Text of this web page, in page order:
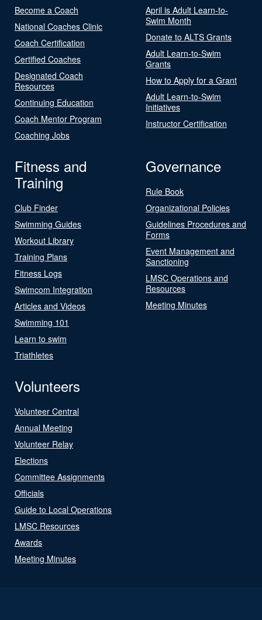
Become a Coach
National Coaches Clinic
Coach Certification
Certified Coaches
Designated Coach
Resources
Continuing Education
Coach Mentor Program
Coaching Jobs
April is Adult Learn-to-
Swim Month
Donate to ALTS Grants
Adult Learn-to-Swim
Grants
How to Apply for a Grant
Adult Learn-to-Swim
Initiatives
Instructor Certification
Fitness and
Training
Club Finder
Swimming Guides
Workout Library
Training Plans
Fitness Logs
Swimcom Integration
Articles and Videos
Swimming 101
Learn to swim
Triathletes
Governance
Rule Book
Organizational Policies
Guidelines Procedures and
Forms
Event Management and
Sanctioning
LMSC Operations and
Resources
Meeting Minutes
Volunteers
Volunteer Central
Annual Meeting
Volunteer Relay
Elections
Committee Assignments
Officials
Guide to Local Operations
LMSC Resources
Awards
Meeting Minutes